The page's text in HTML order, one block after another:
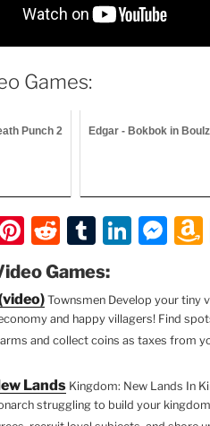
Games:
Punch 2 Edgar - Bokbok in
Pi
nt
er
e
st
R
d
di
t
T
m
bl
r
Li
k
e
dI
M
ss
e
n
g
er
n
Games:
Townsmen Develop your tiny
and happy villagers! Find
and collect coins as taxes from
Lands Kingdom: New Lands In
struggling to build your